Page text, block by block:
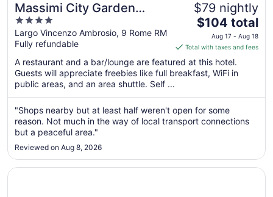
Massimi City Garden
Hotel
4
out
of
5
Largo Vincenzo Ambrosio, 9 Rome RM
Fully refundable
$79 nightly
The
price
is
$104
total
per
night
from
Aug
18
$104 total
Aug 17 - Aug 18
Total with taxes and fees
A restaurant and a bar/lounge are featured at this hotel.
Guests will appreciate freebies like full breakfast, WiFi in
public areas, and an area shuttle. Self ...
"Shops nearby but at least half weren't open for some
reason. Not much in the way of local transport connections
but a peaceful area."
Reviewed on Aug 8, 2026
Opens in a new window
Ruby Giulia Hotel Rome